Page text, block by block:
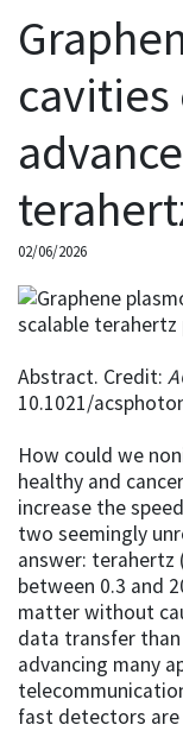
02/06/2026
Abstract. Credit:
10.1021/
How could we
healthy and
increase the
two seemingly
answer: terahertz
between 0.3 and
matter without
data transfer
advancing many
fast detectors are